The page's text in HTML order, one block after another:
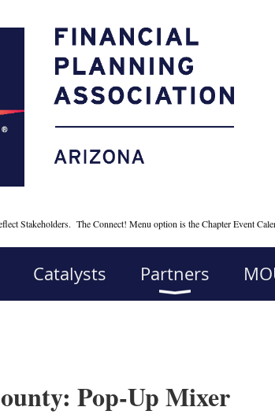
Stakeholders. The Connect! Menu option is the Chapter Event
Catalysts Partners
Pop-Up Mixer